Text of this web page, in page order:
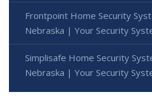
Frontpoint Home Security
Nebraska | Your Security
Simplisafe Home Security
Nebraska | Your Security